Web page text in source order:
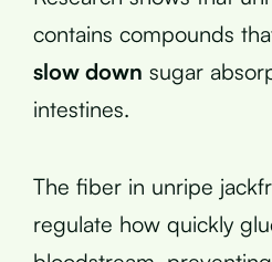
contains compounds
slow down sugar
intestines.
The fiber in unripe
regulate how quickly